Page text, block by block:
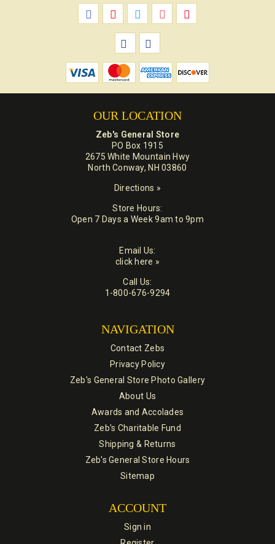
OUR LOCATION
Zeb's General Store
PO Box 1915
2675 White Mountain Hwy
North Conway, NH 03860
Directions »
Store Hours:
Open 7 Days a Week 9am to 9pm
Email Us:
click here »
Call Us:
1-800-676-9294
NAVIGATION
Contact Zebs
Privacy Policy
Zeb's General Store Photo Gallery
About Us
Awards and Accolades
Zeb's Charitable Fund
Shipping & Returns
Zeb's General Store Hours
Sitemap
ACCOUNT
Sign in